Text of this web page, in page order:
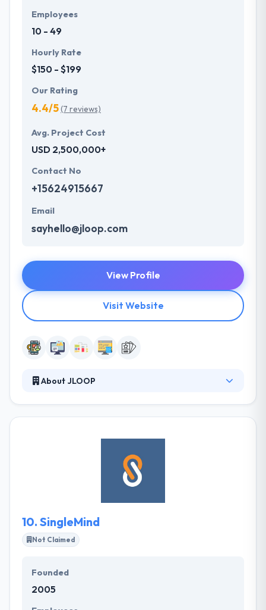
Employees
10 - 49
Hourly Rate
$150 - $199
Our Rating
4.4/5(7 reviews)
Avg. Project Cost
USD 2,500,000+
Contact No
+15624915667
Email
sayhello@jloop.com
View Profile
Visit Website
About JLOOP
create robust, user-friendly interfaces that enrich
the user experience in a myriad of ways. And get
this: they help demystify the complexities of the
online world by using a language they can all
10. SingleMind
Not Claimed
Founded
2005